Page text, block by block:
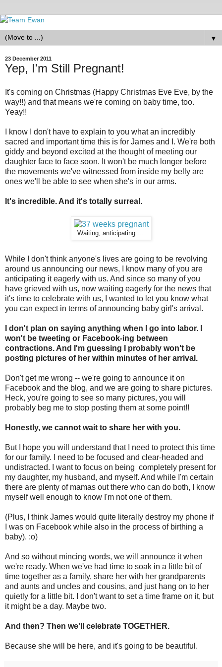
▼
23 December 2011
Yep, I'm Still Pregnant!
It's coming on Christmas (Happy Christmas Eve Eve, by the
way!!) and that means we're coming on baby time, too.
Yeay!!
I know I don't have to explain to you what an incredibly
sacred and important time this is for James and I. We're both
giddy and beyond excited at the thought of meeting our
daughter face to face soon. It won't be much longer before
the movements we've witnessed from inside my belly are
ones we'll be able to see when she's in our arms.
It's incredible. And it's totally surreal.
Waiting, anticipating ...
While I don't think anyone's lives are going to be revolving
around us announcing our news, I know many of you are
anticipating it eagerly with us. And since so many of you
have grieved with us, now waiting eagerly for the news that
it's time to celebrate with us, I wanted to let you know what
you can expect in terms of announcing baby girl's arrival.
I don't plan on saying anything when I go into labor. I
won't be tweeting or Facebook-ing between
contractions. And I'm guessing I probably won't be
posting pictures of her within minutes of her arrival.
Don't get me wrong -- we're going to announce it on
Facebook and the blog, and we are going to share pictures.
Heck, you're going to see so many pictures, you will
probably beg me to stop posting them at some point!!
Honestly, we cannot wait to share her with you.
But I hope you will understand that I need to protect this time
for our family. I need to be focused and clear-headed and
undistracted. I want to focus on being completely present for
my daughter, my husband, and myself. And while I'm certain
there are plenty of mamas out there who can do both, I know
myself well enough to know I'm not one of them.
(Plus, I think James would quite literally destroy my phone if
I was on Facebook while also in the process of birthing a
baby). :o)
And so without mincing words, we will announce it when
we're ready. When we've had time to soak in a little bit of
time together as a family, share her with her grandparents
and aunts and uncles and cousins, and just hang on to her
quietly for a little bit. I don't want to set a time frame on it, but
it might be a day. Maybe two.
And then? Then we'll celebrate TOGETHER.
Because she will be here, and it's going to be beautiful.